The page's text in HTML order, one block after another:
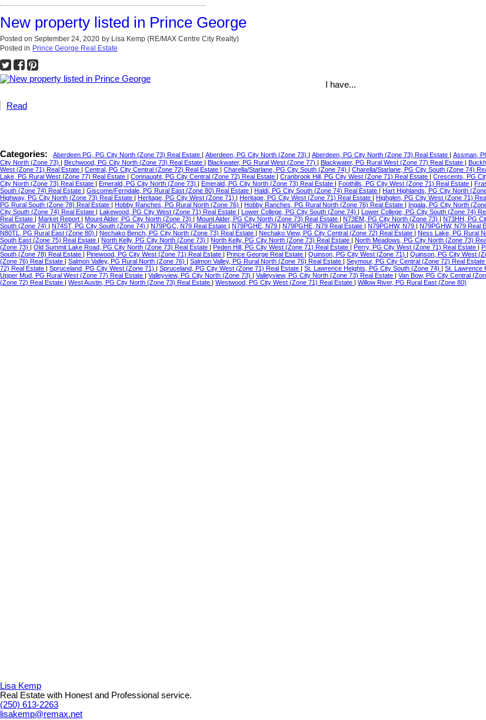
New property listed in Prince George
Posted on September 24, 2020 by Lisa Kemp (RE/MAX Centre City Realty)
Posted in Prince George Real Estate
I have...
Read
Categories: Aberdeen PG, PG City North (Zone 73) Real Estate Aberdeen, PG City North (Zone 73) Aberdeen, PG City North (Zone 73) Real Estate Assman,
City North (Zone 73)
Birchwood, PG City North (Zone 73) Real Estate Blackwater, PG Rural West (Zone 77) Blackwater, PG Rural West (Zone 77) Real Estate
West (Zone 71) Real Estate
Central, PG City Central (Zone 72) Real Estate Charella/Starlane, PG City South (Zone 74) Charella/Starlane, PG City South (Zone 74)
Lake, PG Rural West (Zone 77) Real Estate
Connaught, PG City Central (Zone 72) Real Estate Cranbrook Hill, PG City West (Zone 71) Real Estate Crescents, PG
City North (Zone 73) Real Estate
Emerald, PG City North (Zone 73) Emerald, PG City North (Zone 73) Real Estate Foothills, PG City West (Zone 71) Real Estate
South (Zone 74) Real Estate
Giscome/Ferndale, PG Rural East (Zone 80) Real Estate Haldi, PG City South (Zone 74) Real Estate Hart Highlands, PG City North
Highway, PG City North (Zone 73) Real Estate
Heritage, PG City West (Zone 71) Heritage, PG City West (Zone 71) Real Estate Highglen, PG City West (Zone 71)
PG Rural South (Zone 78) Real Estate
Hobby Ranches, PG Rural North (Zone 76) Hobby Ranches, PG Rural North (Zone 76) Real Estate Ingala, PG City North
City South (Zone 74) Real Estate
Lakewood, PG City West (Zone 71) Real Estate Lower College, PG City South (Zone 74) Lower College, PG City South (Zone 74)
Real Estate
Market Report Mount Alder, PG City North (Zone 73) Mount Alder, PG City North (Zone 73) Real Estate N73EM, PG City North (Zone 73) N73HH, PG
South (Zone 74)
N74ST, PG City South (Zone 74) N79PGC, N79 Real Estate N79PGHE, N79 N79PGHE, N79 Real Estate N79PGHW, N79 N79PGHW, N79 Real
N80TL, PG Rural East (Zone 80)
Nechako Bench, PG City North (Zone 73) Real Estate Nechako View, PG City Central (Zone 72) Real Estate Ness Lake, PG Rural
South East (Zone 75) Real Estate
North Kelly, PG City North (Zone 73) North Kelly, PG City North (Zone 73) Real Estate North Meadows, PG City North (Zone 73)
(Zone 73)
Old Summit Lake Road, PG City North (Zone 73) Real Estate Peden Hill, PG City West (Zone 71) Real Estate Perry, PG City West (Zone 71) Real Estate
South (Zone 78) Real Estate
Pinewood, PG City West (Zone 71) Real Estate Prince George Real Estate Quinson, PG City West (Zone 71) Quinson, PG City West
(Zone 76) Real Estate
Salmon Valley, PG Rural North (Zone 76) Salmon Valley, PG Rural North (Zone 76) Real Estate Seymour, PG City Central (Zone 72) Real Estate
72) Real Estate
Spruceland, PG City West (Zone 71) Spruceland, PG City West (Zone 71) Real Estate St. Lawrence Heights, PG City South (Zone 74) St. Lawrence
Upper Mud, PG Rural West (Zone 77) Real Estate
Valleyview, PG City North (Zone 73) Valleyview, PG City North (Zone 73) Real Estate Van Bow, PG City Central
(Zone 72) Real Estate
West Austin, PG City North (Zone 73) Real Estate Westwood, PG City West (Zone 71) Real Estate Willow River, PG Rural East (Zone 80)
Lisa Kemp
Real Estate with Honest and Professional service.
(250) 613-2263
lisakemp@remax.net